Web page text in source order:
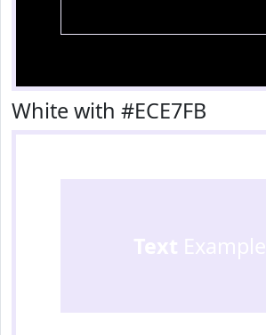
White with #ECE7FB
Text Example